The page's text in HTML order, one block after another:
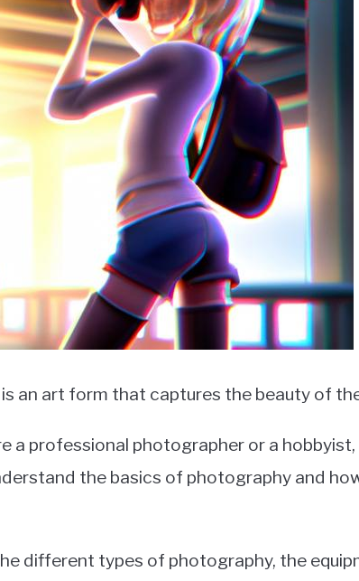
an art form that captures the beauty of
a professional photographer or a
the basics of photography and
different types of photography, the